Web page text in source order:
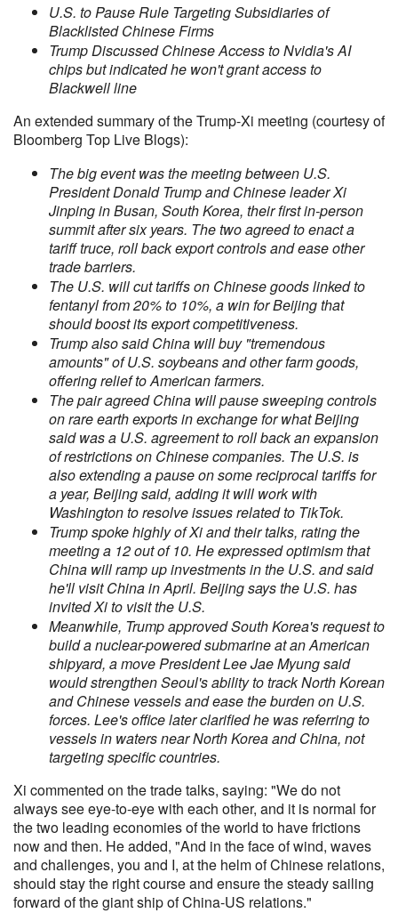
U.S. to Pause Rule Targeting Subsidiaries of
Blacklisted Chinese Firms
Trump Discussed Chinese Access to Nvidia's AI
chips but indicated he won't grant access to
Blackwell line
An extended summary of the Trump-Xi meeting (courtesy of
Bloomberg Top Live Blogs):
The big event was the meeting between U.S.
President Donald Trump and Chinese leader Xi
Jinping in Busan, South Korea, their first in-person
summit after six years. The two agreed to enact a
tariff truce, roll back export controls and ease other
trade barriers.
The U.S. will cut tariffs on Chinese goods linked to
fentanyl from 20% to 10%, a win for Beijing that
should boost its export competitiveness.
Trump also said China will buy "tremendous
amounts" of U.S. soybeans and other farm goods,
offering relief to American farmers.
The pair agreed China will pause sweeping controls
on rare earth exports in exchange for what Beijing
said was a U.S. agreement to roll back an expansion
of restrictions on Chinese companies. The U.S. is
also extending a pause on some reciprocal tariffs for
a year, Beijing said, adding it will work with
Washington to resolve issues related to TikTok.
Trump spoke highly of Xi and their talks, rating the
meeting a 12 out of 10. He expressed optimism that
China will ramp up investments in the U.S. and said
he'll visit China in April. Beijing says the U.S. has
invited Xi to visit the U.S.
Meanwhile, Trump approved South Korea's request to
build a nuclear-powered submarine at an American
shipyard, a move President Lee Jae Myung said
would strengthen Seoul's ability to track North Korean
and Chinese vessels and ease the burden on U.S.
forces. Lee's office later clarified he was referring to
vessels in waters near North Korea and China, not
targeting specific countries.
Xi commented on the trade talks, saying: "We do not
always see eye-to-eye with each other, and it is normal for
the two leading economies of the world to have frictions
now and then. He added, "And in the face of wind, waves
and challenges, you and I, at the helm of Chinese relations,
should stay the right course and ensure the steady sailing
forward of the giant ship of China-US relations."